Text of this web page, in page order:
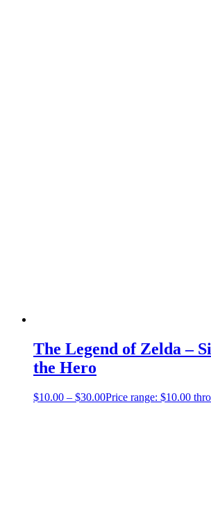
The Legend of Zelda –
the Hero
$10.00 – $30.00Price range: $10.00